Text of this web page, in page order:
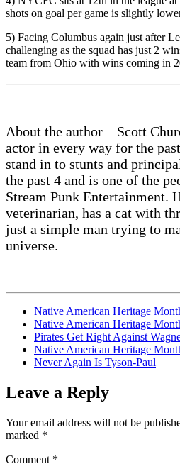
shots on goal per game is slightly
5) Facing Columbus again just after
challenging as the squad has just 2
team from Ohio with wins coming in
About the author – Scott
actor in every way for the
stand in to stunts and
the past 4 and is one of the
Stream Punk Entertainment.
veterinarian, has a cat with
just a simple man trying to
universe.
Native American Heritage
Native American Heritage
Pirates Get Right Against
Native American Heritage
Never Again Is Tyson-Paul
Leave a Reply
Your email address will not be
marked *
Comment *